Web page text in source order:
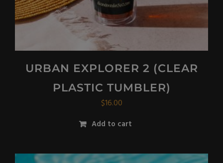
URBAN EXPLORER 2 (CLEAR
PLASTIC TUMBLER)
$16.00
Add to cart